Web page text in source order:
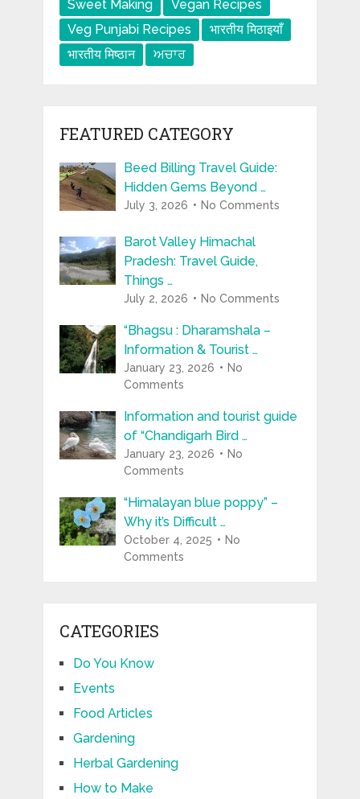
Sweet Making
Vegan Recipes
Veg Punjabi Recipes
भारतीय मिठाइयाँ
भारतीय मिष्ठान
ਅਚਾਰ
FEATURED CATEGORY
Beed Billing Travel Guide:
Hidden Gems Beyond …
July 3, 2026 No Comments
Barot Valley Himachal
Pradesh: Travel Guide,
Things …
July 2, 2026 No Comments
“Bhagsu : Dharamshala –
Information & Tourist …
January 23, 2026
No
Comments
Information and tourist guide
of “Chandigarh Bird …
January 23, 2026
No
Comments
“Himalayan blue poppy” –
Why it’s Difficult …
October 4, 2025
No
Comments
CATEGORIES
Do You Know
Events
Food Articles
Gardening
Herbal Gardening
How to Make